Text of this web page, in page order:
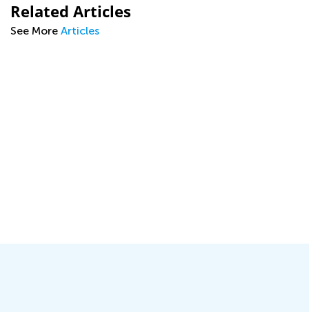
Related Articles
See More Articles